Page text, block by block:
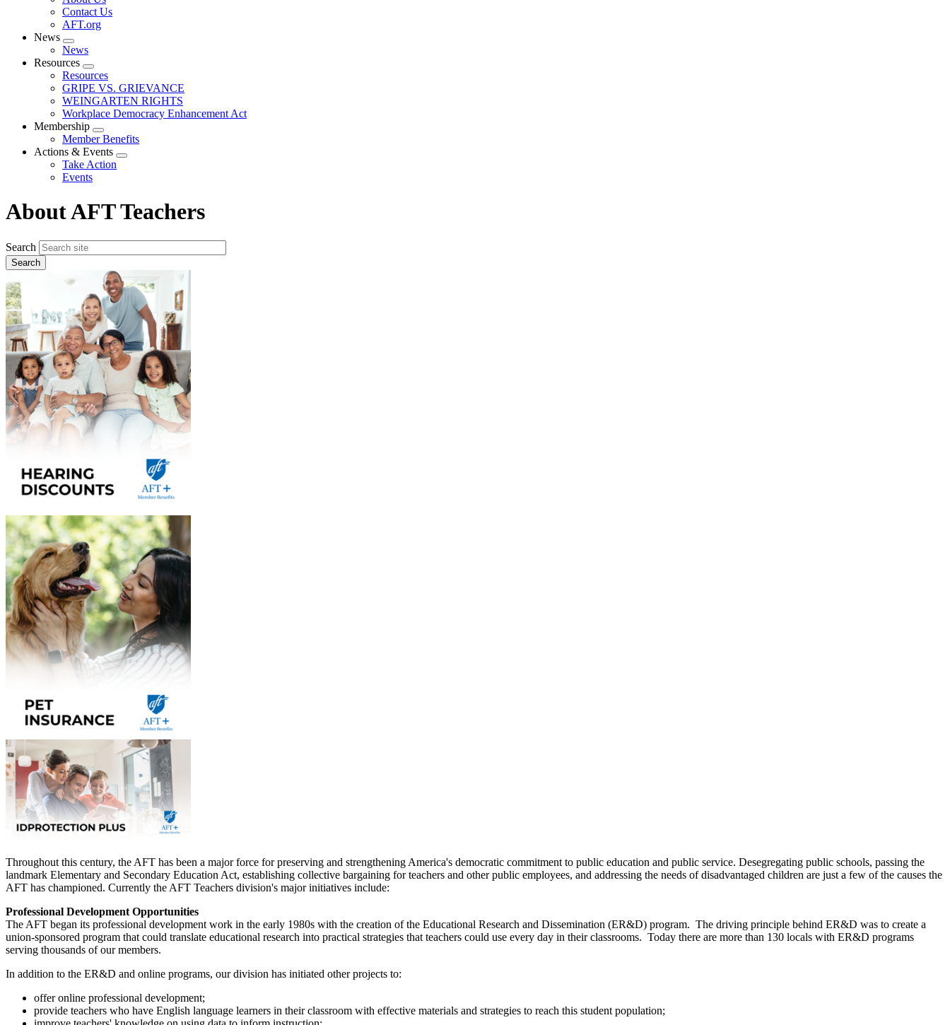
menu
Contact Us
AFT.org
News
Expand
menu
News
Resources
Expand
menu
Resources
GRIPE VS. GRIEVANCE
WEINGARTEN RIGHTS
Workplace Democracy Enhancement Act
Membership
Expand
menu
Member Benefits
Actions & Events
Expand
Take Action
Events
About AFT Teachers
Search
Throughout this century, the AFT has been a major force for preserving and strengthening America's democratic commitment to public education and public service. Desegregating public schools, passing the
landmark Elementary and Secondary Education Act, establishing collective bargaining for teachers and other public employees, and addressing the needs of disadvantaged children are just a few of the causes the
AFT has championed. Currently the AFT Teachers division's major initiatives include:
Professional Development Opportunities
The AFT began its professional development work in the early 1980s with the creation of the Educational Research and Dissemination (ER&D) program. The driving principle behind ER&D was to create a
union-sponsored program that could translate educational research into practical strategies that teachers could use every day in their classrooms. Today there are more than 130 locals with ER&D programs
serving thousands of our members.
In addition to the ER&D and online programs, our division has initiated other projects to:
offer online professional development;
provide teachers who have English language learners in their classroom with effective materials and strategies to reach this student population;